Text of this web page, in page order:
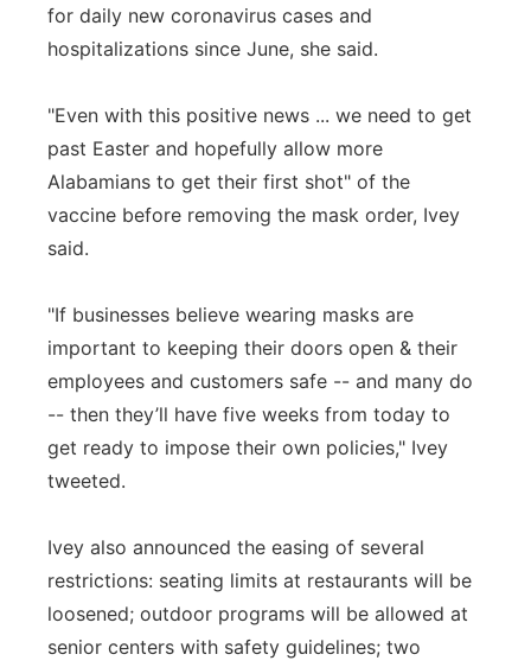
for daily new coronavirus cases and
hospitalizations since June, she said.
"Even with this positive news ... we need to get
past Easter and hopefully allow more
Alabamians to get their first shot" of the
vaccine before removing the mask order, Ivey
said.
"If businesses believe wearing masks are
important to keeping their doors open & their
employees and customers safe -- and many do
-- then they’ll have five weeks from today to
get ready to impose their own policies," Ivey
tweeted.
Ivey also announced the easing of several
restrictions: seating limits at restaurants will be
loosened; outdoor programs will be allowed at
senior centers with safety guidelines; two